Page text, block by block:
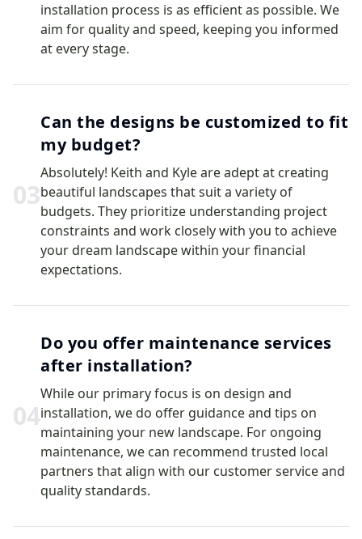
installation process is as efficient as possible. We
aim for quality and speed, keeping you informed
at every stage.
03
Can the designs be customized to fit
my budget?
Absolutely! Keith and Kyle are adept at creating
beautiful landscapes that suit a variety of
budgets. They prioritize understanding project
constraints and work closely with you to achieve
your dream landscape within your financial
expectations.
04
Do you offer maintenance services
after installation?
While our primary focus is on design and
installation, we do offer guidance and tips on
maintaining your new landscape. For ongoing
maintenance, we can recommend trusted local
partners that align with our customer service and
quality standards.